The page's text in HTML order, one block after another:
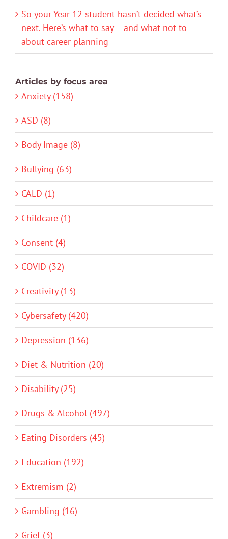
So your Year 12 student hasn’t decided what’s
next. Here’s what to say – and what not to –
about career planning
Articles by focus area
Anxiety (158)
ASD (8)
Body Image (8)
Bullying (63)
CALD (1)
Childcare (1)
Consent (4)
COVID (32)
Creativity (13)
Cybersafety (420)
Depression (136)
Diet & Nutrition (20)
Disability (25)
Drugs & Alcohol (497)
Eating Disorders (45)
Education (192)
Extremism (2)
Gambling (16)
Grief (3)